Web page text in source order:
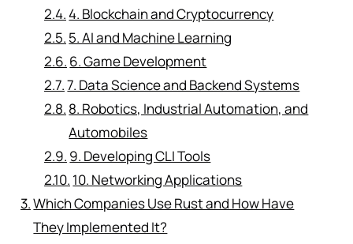
4. Blockchain and Cryptocurrency
5. AI and Machine Learning
6. Game Development
7. Data Science and Backend Systems
8. Robotics, Industrial Automation, and
Automobiles
9. Developing CLI Tools
10. Networking Applications
Which Companies Use Rust and How Have
They Implemented It?